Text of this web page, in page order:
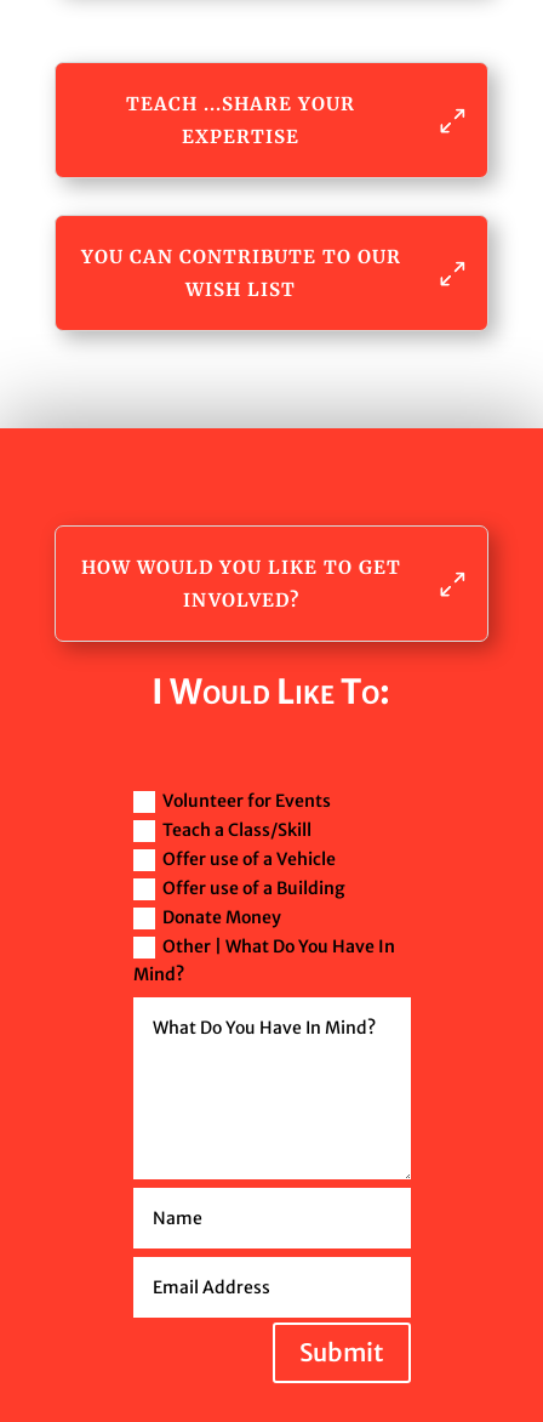
TEACH ...SHARE YOUR
EXPERTISE
YOU CAN CONTRIBUTE TO OUR
WISH LIST
HOW WOULD YOU LIKE TO GET
INVOLVED?
I Would Like To:
Volunteer for Events
Teach a Class/Skill
Offer use of a Vehicle
Offer use of a Building
Donate Money
Other | What Do You Have In
Mind?
Submit